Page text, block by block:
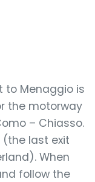
to Menaggio is
the motorway
– Chiasso.
(the last exit
When
follow the